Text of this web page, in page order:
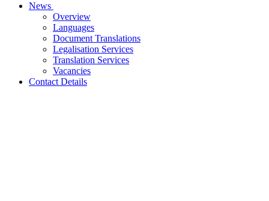
News
Overview
Languages
Document Translations
Legalisation Services
Translation Services
Vacancies
Contact Details